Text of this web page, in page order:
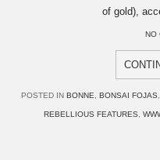
of gold),
NO
POSTED IN BONNE, BONSAI FOJAS,
REBELLIOUS FEATURES,